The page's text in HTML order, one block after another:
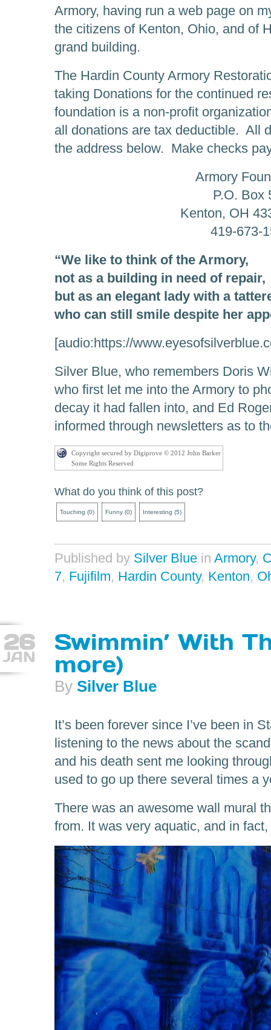
Armory, having run a web page on
the citizens of Kenton, Ohio, and of
grand building.
The Hardin County Armory
taking Donations for the continued
foundation is a non-profit
all donations are tax deductible. All
the address below. Make checks
Armory
P.O. Box
Kenton, OH
419-673-
“We like to think of the Armory,
not as a building in need of repair,
but as an elegant lady with a
who can still smile despite her
[audio:https://
Silver Blue, who remembers Doris
who first let me into the Armory to
decay it had fallen into, and Ed
informed through newsletters as to
Copyright secured by Digiprove © 2012 John Barker
Some Rights Reserved
What do you think of this post?
Touching (0) Funny (0) Interesting (5)
Published by Silver Blue in Armory,
7, Fujifilm, Hardin County, Kenton,
26
JAN
Swimmin’ With
more)
By Silver Blue
It’s been forever since I’ve been in
listening to the news about the
and his death sent me looking
used to go up there several times a
There was an awesome wall mural
from. It was very aquatic, and in